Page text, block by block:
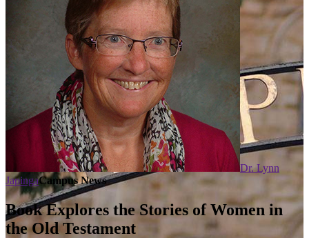
Dr. Lynn
JapingaCampus News
Book Explores the Stories of Women in
the Old Testament